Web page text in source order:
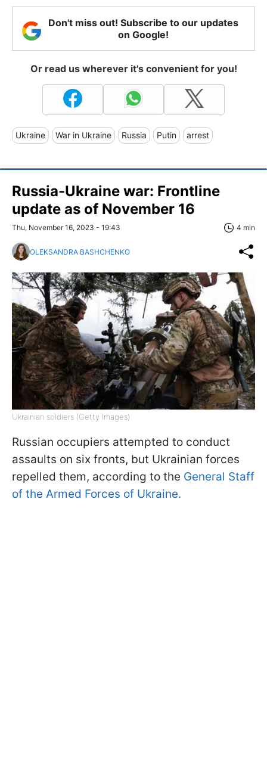
Don't miss out! Subscribe to our updates
on Google!
Or read us wherever it's convenient for you!
Ukraine War in Ukraine Russia Putin arrest
Russia-Ukraine war: Frontline
update as of November 16
Thu, November 16, 2023 - 19:43 4 min
OLEKSANDRA BASHCHENKO
Ukrainian soldiers (Getty Images)
Russian occupiers attempted to conduct
assaults on six fronts, but Ukrainian forces
repelled them, according to the General Staff
of the Armed Forces of Ukraine.